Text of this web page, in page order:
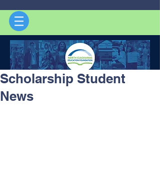
Scholarship Student
News